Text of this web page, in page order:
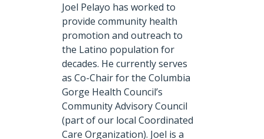
Joel Pelayo has worked to
provide community health
promotion and outreach to
the Latino population for
decades. He currently serves
as Co-Chair for the Columbia
Gorge Health Council’s
Community Advisory Council
(part of our local Coordinated
Care Organization). Joel is a